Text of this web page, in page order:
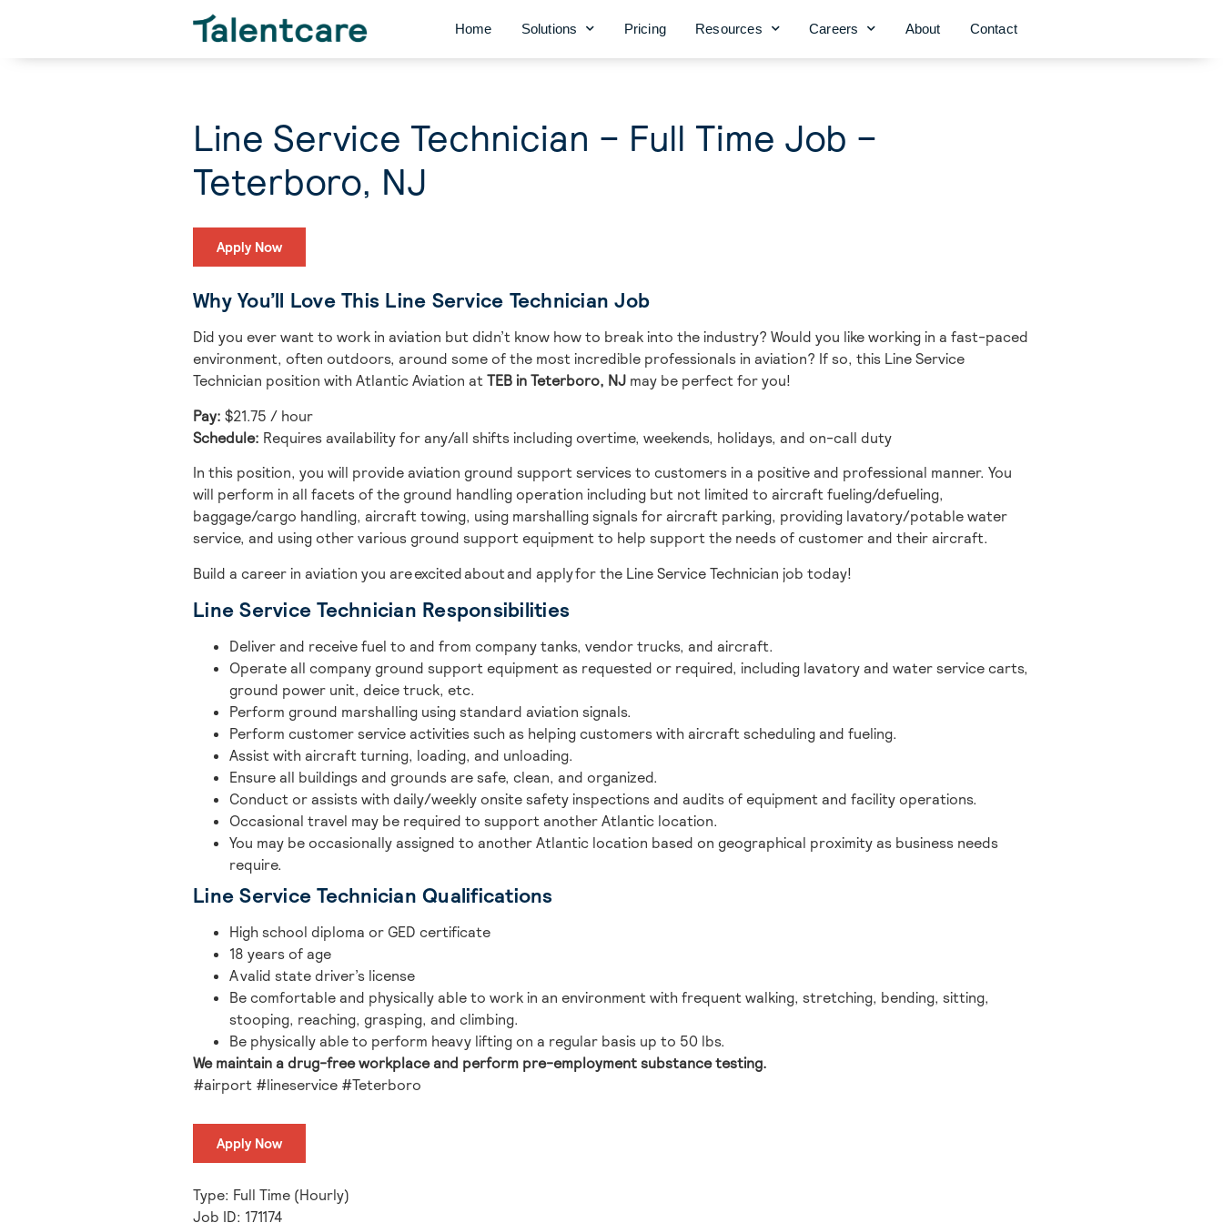
Home Solutions Pricing Resources Careers About Contact
Line Service Technician – Full Time Job –
Teterboro, NJ
Apply Now
Why You’ll Love This Line Service Technician Job
Did you ever want to work in aviation but didn’t know how to break into the industry? Would you like working in a fast-paced
environment, often outdoors, around some of the most incredible professionals in aviation? If so, this Line Service
Technician position with Atlantic Aviation atTEB in Teterboro, NJ may be perfect for you!
Pay: $21.75 / hour
Schedule: Requires availability for any/all shifts including overtime, weekends, holidays, and on-call duty
In this position, you will provide aviation ground support services to customers in a positive and professional manner. You
will perform in all facets of the ground handling operation including but not limited to aircraft fueling/defueling,
baggage/cargo handling, aircraft towing, using marshalling signals for aircraft parking, providing lavatory/potable water
service, and using other various ground support equipment to help support the needs of customer and their aircraft.
Build a career in aviation you are excited about and apply for the Line Service Technician job today!
Line Service Technician Responsibilities
Deliver and receive fuel to and from company tanks, vendor trucks, and aircraft.
Operate all company ground support equipment as requested or required, including lavatory and water service carts,
ground power unit, deice truck, etc.
Perform ground marshalling using standard aviation signals.
Perform customer service activities such as helping customers with aircraft scheduling and fueling.
Assist with aircraft turning, loading, and unloading.
Ensure all buildings and grounds are safe, clean, and organized.
Conduct or assists with daily/weekly onsite safety inspections and audits of equipment and facility operations.
Occasional travel may be required to support another Atlantic location.
You may be occasionally assigned to another Atlantic location based on geographical proximity as business needs
require.
Line Service Technician Qualifications
High school diploma or GED certificate
18 years of age
A valid state driver’s license
Be comfortable and physically able to work in an environment with frequent walking, stretching, bending, sitting,
stooping, reaching, grasping, and climbing.
Be physically able to perform heavy lifting on a regular basis up to 50 lbs.
We maintain a drug-free workplace and perform pre-employment substance testing.
#airport #lineservice #Teterboro
Apply Now
Type: Full Time (Hourly)
Job ID: 171174